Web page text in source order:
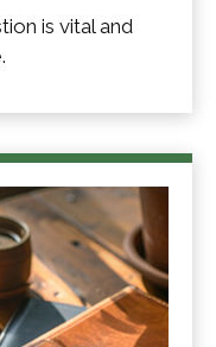
is vital and